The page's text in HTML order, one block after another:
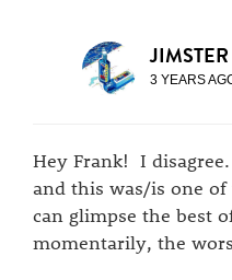
JIMSTER
3 YEARS
Hey Frank! I
and this was/is one
can glimpse the best
momentarily, the